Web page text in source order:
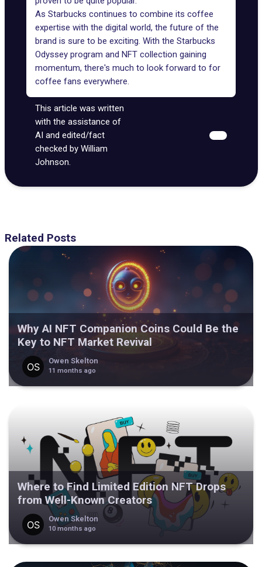
As Starbucks continues to combine its coffee
expertise with the digital world, the future of the
brand is sure to be exciting. With the Starbucks
Odyssey program and NFT collection gaining
momentum, there's much to look forward to for
coffee fans everywhere.
This article was written
with the assistance of
AI and edited/fact
checked by William
Johnson.
Related Posts
Why AI NFT Companion Coins Could Be the
Key to NFT Market Revival
Owen Skelton
11 months ago
Where to Find Limited Edition NFT Drops
from Well-Known Creators
Owen Skelton
10 months ago